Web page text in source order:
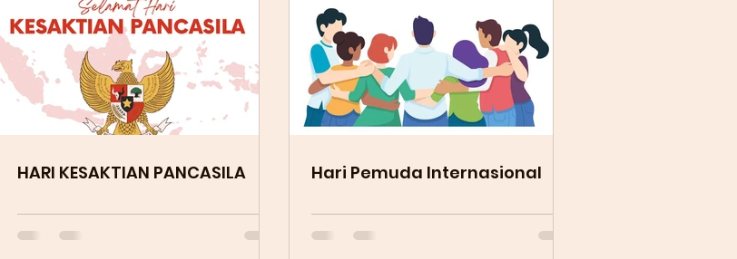
HARI KESAKTIAN PANCASILA Hari Pemuda Internasional